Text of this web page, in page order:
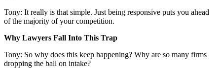
Tony: It really is that simple. Just being responsive puts you ahead
of the majority of your competition.
Why Lawyers Fall Into This Trap
Tony: So why does this keep happening? Why are so many firms
dropping the ball on intake?